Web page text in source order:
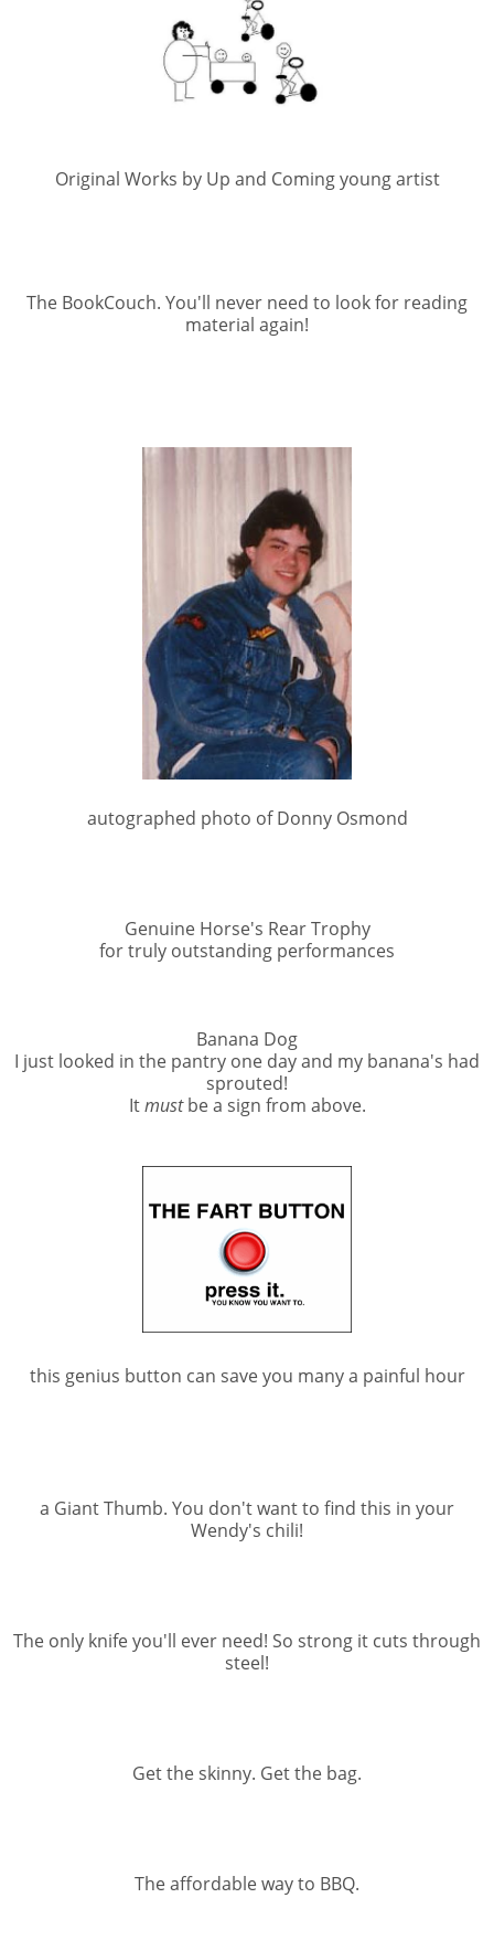
Original Works by Up and Coming young artist
The BookCouch. You'll never need to look for reading
material again!
autographed photo of Donny Osmond
Genuine Horse's Rear Trophy
for truly outstanding performances
Banana Dog
I just looked in the pantry one day and my banana's had
sprouted!
Itmustbe a sign from above.
this genius button can save you many a painful hour
a Giant Thumb. You don't want to find this in your
Wendy's chili!
The only knife you'll ever need! So strong it cuts through
steel!
Get the skinny. Get the bag.
The affordable way to BBQ.